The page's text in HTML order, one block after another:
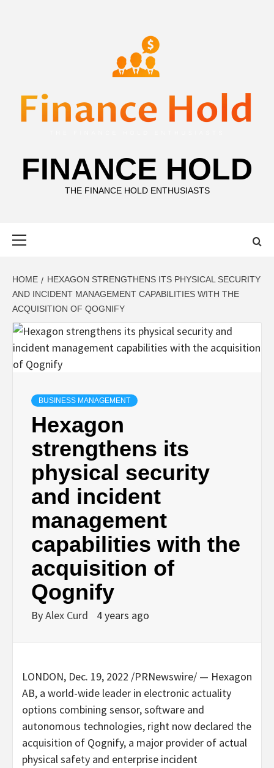
FINANCE HOLD
THE FINANCE HOLD ENTHUSIASTS
HOME
HEXAGON STRENGTHENS ITS PHYSICAL SECURITY
AND INCIDENT MANAGEMENT CAPABILITIES WITH THE
ACQUISITION OF QOGNIFY
BUSINESS MANAGEMENT
Hexagon
strengthens its
physical security
and incident
management
capabilities with the
acquisition of
Qognify
ByAlex Curd 4 years ago
LONDON, Dec. 19, 2022 /PRNewswire/ — Hexagon
AB, a world-wide leader in electronic actuality
options combining sensor, software and
autonomous technologies, right now declared the
acquisition of Qognify, a major provider of actual
physical safety and enterprise incident